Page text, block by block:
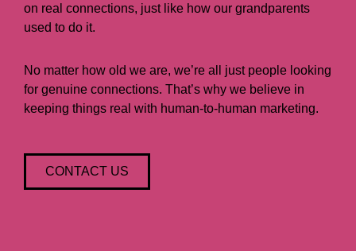
on real connections, just like how our grandparents
used to do it.
No matter how old we are, we’re all just people looking
for genuine connections. That’s why we believe in
keeping things real with human-to-human marketing.
CONTACT US